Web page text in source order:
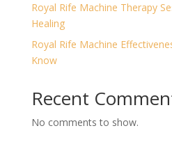
Royal Rife Machine Therapy
Healing
Royal Rife Machine
Know
Recent
No comments to show.